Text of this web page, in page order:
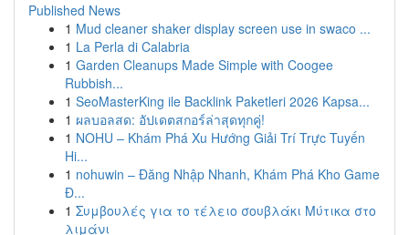
Published News
1 Mud cleaner shaker display screen use in swaco ...
1 La Perla di Calabria
1 Garden Cleanups Made Simple with Coogee
Rubbish...
1 SeoMasterKing ile Backlink Paketleri 2026 Kapsa...
1 ผลบอลสด: อัปเดตสกอร์ล่าสุดทุกคู่!
1 NOHU – Khám Phá Xu Hướng Giải Trí Trực Tuyến
Hi...
1 nohuwin – Đăng Nhập Nhanh, Khám Phá Kho Game
Đ...
1 Συμβουλές για το τέλειο σουβλάκι Μύτικα στο
λιμάνι